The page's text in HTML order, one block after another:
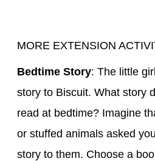
MORE EXTENSION
Bedtime Story: The little
story to Biscuit. What story
read at bedtime? Imagine
or stuffed animals asked
story to them. Choose a